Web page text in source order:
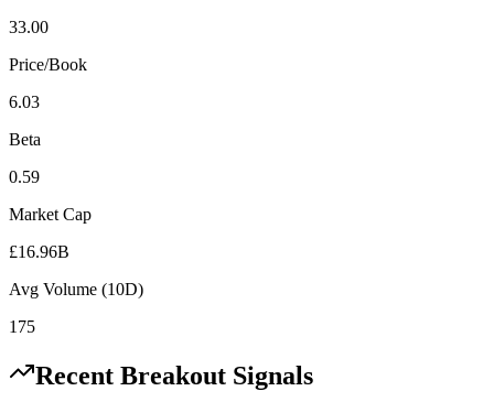
33.00
Price/Book
6.03
Beta
0.59
Market Cap
£16.96B
Avg Volume (10D)
175
Recent Breakout Signals